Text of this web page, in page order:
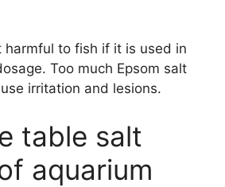
harmful to fish if it is used in
Too much Epsom salt
irritation and lesions.
table salt
aquarium